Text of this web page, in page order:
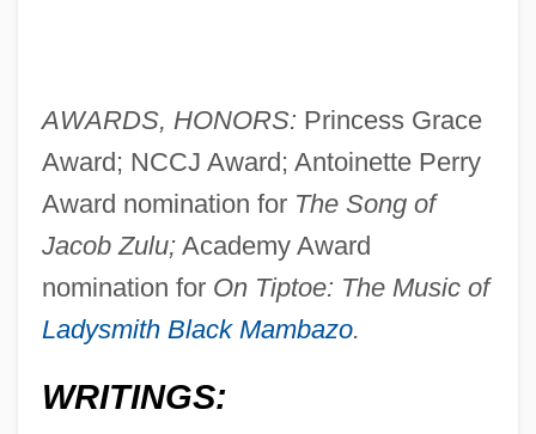
AWARDS, HONORS: Princess Grace
Award; NCCJ Award; Antoinette Perry
Award nomination for The Song of
Jacob Zulu;Academy Award
nomination for On Tiptoe: The Music of
Ladysmith Black Mambazo.
WRITINGS: